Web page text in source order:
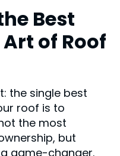
Best
of Roof
the single best
roof is to
the most
but
game-changer.